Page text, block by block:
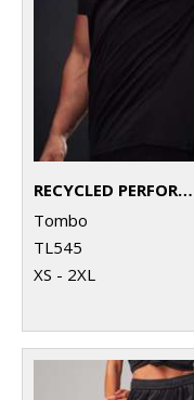
RECYCLED PERFORMANCE T
Tombo
TL545
XS - 2XL